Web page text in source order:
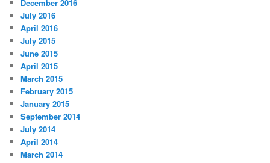
December 2016
July 2016
April 2016
July 2015
June 2015
April 2015
March 2015
February 2015
January 2015
September 2014
July 2014
April 2014
March 2014